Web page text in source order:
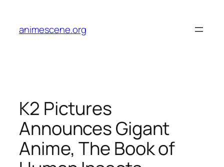
content
animescene.org
K2 Pictures
Announces Gigant
Anime, The Book of